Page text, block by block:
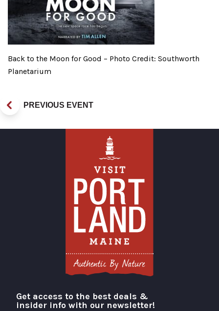
Back to the Moon for Good – Photo Credit: Southworth
Planetarium
PREVIOUS EVENT
Visit Portland
Get access to the best deals &
insider info with our newsletter!